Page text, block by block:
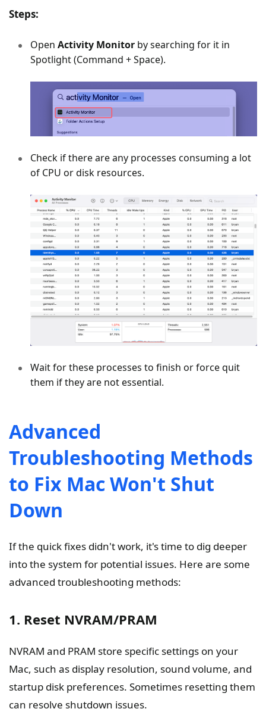
Steps:
Open Activity Monitor by searching for it in
Spotlight (Command + Space).
Check if there are any processes consuming a lot
of CPU or disk resources.
Wait for these processes to finish or force quit
them if they are not essential.
Advanced
Troubleshooting Methods
to Fix Mac Won't Shut
Down
If the quick fixes didn't work, it's time to dig deeper
into the system for potential issues. Here are some
advanced troubleshooting methods:
1. Reset NVRAM/PRAM
NVRAM and PRAM store specific settings on your
Mac, such as display resolution, sound volume, and
startup disk preferences. Sometimes resetting them
can resolve shutdown issues.